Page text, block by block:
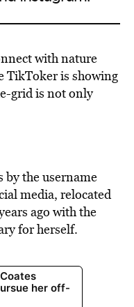
with nature
TikToker is showing
grid is not only
by the username
media, relocated
ago with the
for herself.